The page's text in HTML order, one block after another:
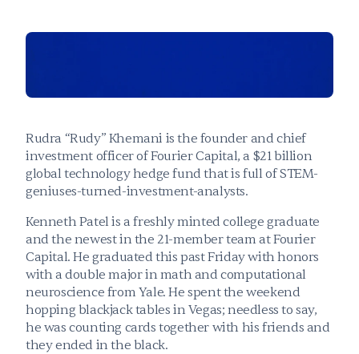
Subscribe
Rudra “Rudy” Khemani is the founder and chief
investment officer of Fourier Capital, a $21 billion
global technology hedge fund that is full of STEM-
geniuses-turned-investment-analysts.
Kenneth Patel is a freshly minted college graduate
and the newest in the 21-member team at Fourier
Capital. He graduated this past Friday with honors
with a double major in math and computational
neuroscience from Yale. He spent the weekend
hopping blackjack tables in Vegas; needless to say,
he was counting cards together with his friends and
they ended in the black.